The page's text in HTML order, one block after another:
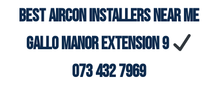
Best Aircon Installers Near Me
Gallo Manor Extension 9
073 432 7969